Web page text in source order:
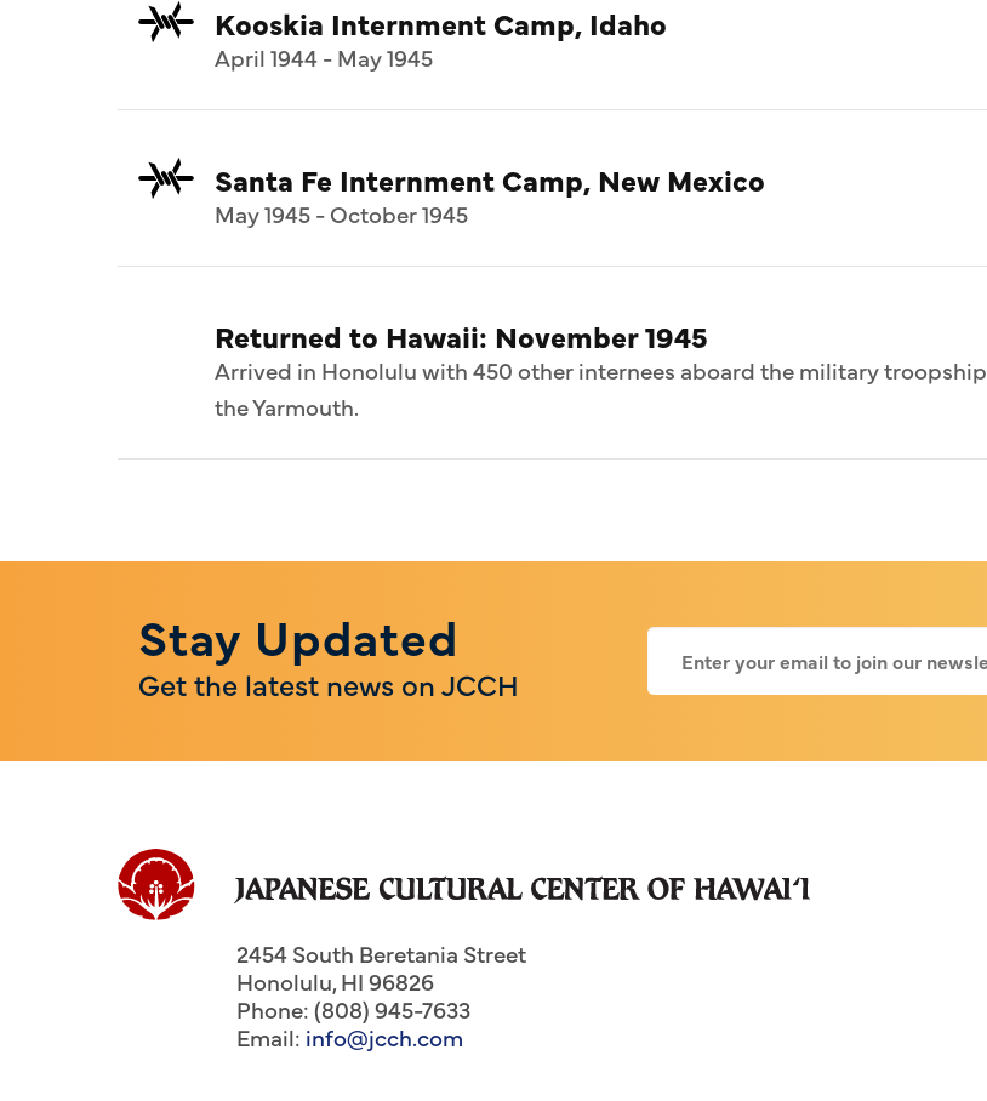
Kooskia Internment Camp, Idaho
April 1944 - May 1945
Santa Fe Internment Camp, New Mexico
May 1945 - October 1945
Returned to Hawaii: November 1945
Arrived in Honolulu with 450 other internees aboard the military troopship
the Yarmouth.
Stay Updated
Get the latest news on JCCH
2454 South Beretania Street
Honolulu,HI96826
Phone: (808) 945-7633
Email: info@jcch.com